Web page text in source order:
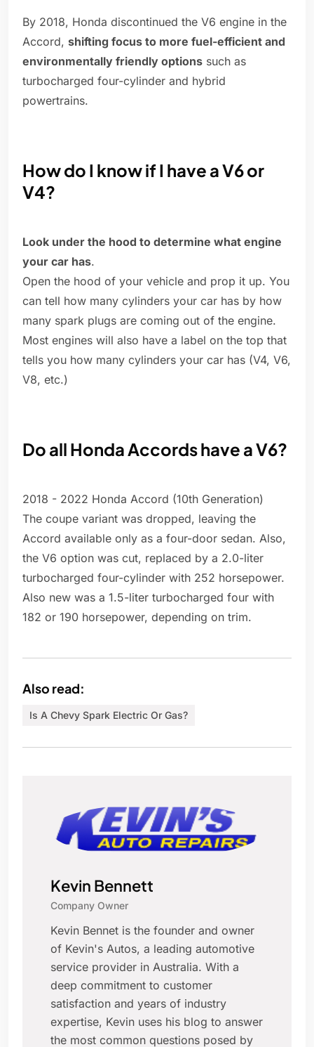
By 2018, Honda discontinued the V6 engine in the
Accord, shifting focus to more fuel-efficient and
environmentally friendly options such as
turbocharged four-cylinder and hybrid
powertrains.
How do I know if I have a V6 or
V4?
Look under the hood to determine what engine
your car has.
Open the hood of your vehicle and prop it up. You
can tell how many cylinders your car has by how
many spark plugs are coming out of the engine.
Most engines will also have a label on the top that
tells you how many cylinders your car has (V4, V6,
V8, etc.)
Do all Honda Accords have a V6?
2018 - 2022 Honda Accord (10th Generation)
The coupe variant was dropped, leaving the
Accord available only as a four-door sedan. Also,
the V6 option was cut, replaced by a 2.0-liter
turbocharged four-cylinder with 252 horsepower.
Also new was a 1.5-liter turbocharged four with
182 or 190 horsepower, depending on trim.
Also read:
Is A Chevy Spark Electric Or Gas?
Kevin Bennett
Company Owner
Kevin Bennet is the founder and owner
of Kevin's Autos, a leading automotive
service provider in Australia. With a
deep commitment to customer
satisfaction and years of industry
expertise, Kevin uses his blog to answer
the most common questions posed by